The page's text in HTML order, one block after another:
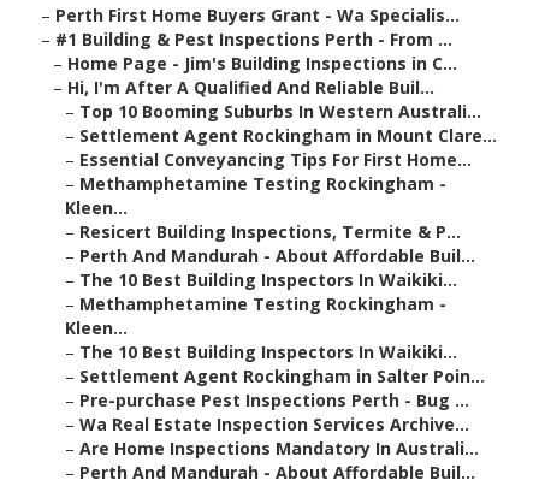
– Perth First Home Buyers Grant - Wa Specialis...
– #1 Building & Pest Inspections Perth - From ...
– Home Page - Jim's Building Inspections in C...
– Hi, I'm After A Qualified And Reliable Buil...
– Top 10 Booming Suburbs In Western Australi...
– Settlement Agent Rockingham in Mount Clare...
– Essential Conveyancing Tips For First Home...
– Methamphetamine Testing Rockingham -
Kleen...
– Resicert Building Inspections, Termite & P...
– Perth And Mandurah - About Affordable Buil...
– The 10 Best Building Inspectors In Waikiki...
– Methamphetamine Testing Rockingham -
Kleen...
– The 10 Best Building Inspectors In Waikiki...
– Settlement Agent Rockingham in Salter Poin...
– Pre-purchase Pest Inspections Perth - Bug ...
– Wa Real Estate Inspection Services Archive...
– Are Home Inspections Mandatory In Australi...
– Perth And Mandurah - About Affordable Buil...